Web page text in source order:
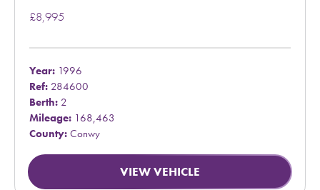
£8,995
Year: 1996
Ref: 284600
Berth: 2
Mileage: 168,463
County: Conwy
VIEW VEHICLE